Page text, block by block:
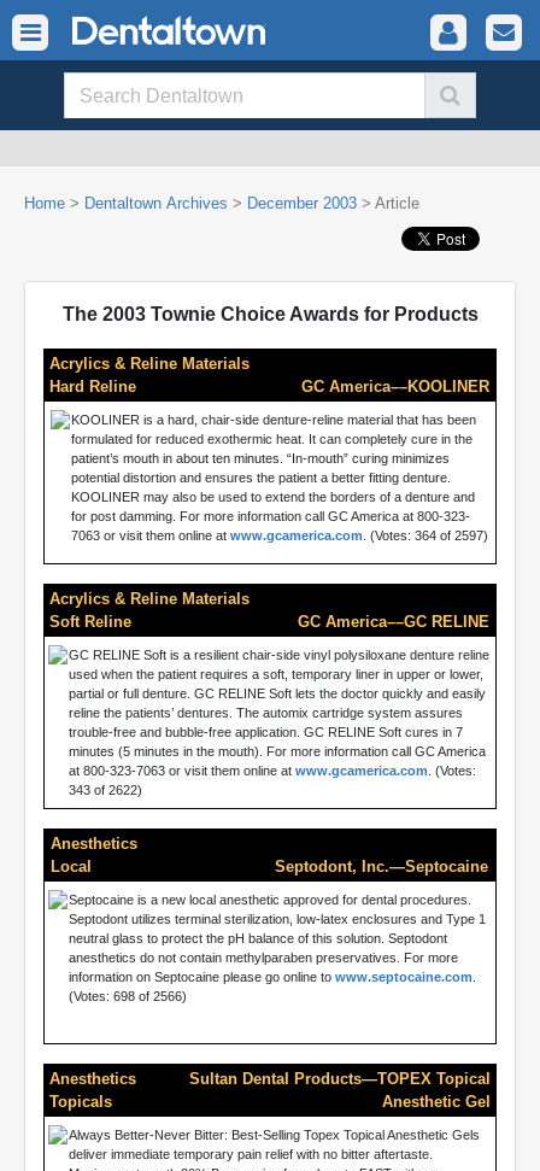
Home > Dentaltown Archives > December 2003 > Article
The 2003 Townie Choice Awards for Products
Acrylics & Reline Materials
Hard Reline
GC America––KOOLINER
KOOLINER is a hard, chair-side denture-reline material that has been
formulated for reduced exothermic heat. It can completely cure in the
patient’s mouth in about ten minutes. “In-mouth” curing minimizes
potential distortion and ensures the patient a better fitting denture.
KOOLINER may also be used to extend the borders of a denture and
for post damming. For more information call GC America at 800-323-
7063 or visit them online at www.gcamerica.com . (Votes: 364 of 2597)
Acrylics & Reline Materials
Soft Reline
GC America––GC RELINE
GC RELINE Soft is a resilient chair-side vinyl polysiloxane denture reline
used when the patient requires a soft, temporary liner in upper or lower,
partial or full denture. GC RELINE Soft lets the doctor quickly and easily
reline the patients’ dentures. The automix cartridge system assures
trouble-free and bubble-free application. GC RELINE Soft cures in 7
minutes (5 minutes in the mouth). For more information call GC America
at 800-323-7063 or visit them online at www.gcamerica.com . (Votes:
343 of 2622)
Anesthetics
Local
Septodont, Inc.—Septocaine
Septocaine is a new local anesthetic approved for dental procedures.
Septodont utilizes terminal sterilization, low-latex enclosures and Type 1
neutral glass to protect the pH balance of this solution. Septodont
anesthetics do not contain methylparaben preservatives. For more
information on Septocaine please go online to www.septocaine.com
(Votes: 698 of 2566)
Anesthetics
Topicals
Sultan Dental Products—TOPEX Topical
Anesthetic Gel
Always Better-Never Bitter: Best-Selling Topex Topical Anesthetic Gels
deliver immediate temporary pain relief with no bitter aftertaste.